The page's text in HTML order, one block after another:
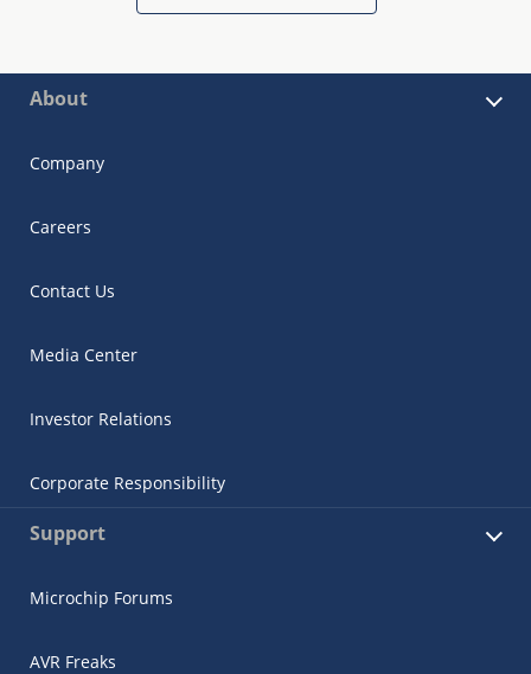
About
Company
Careers
Contact Us
Media Center
Investor Relations
Corporate Responsibility
Support
Microchip Forums
AVR Freaks